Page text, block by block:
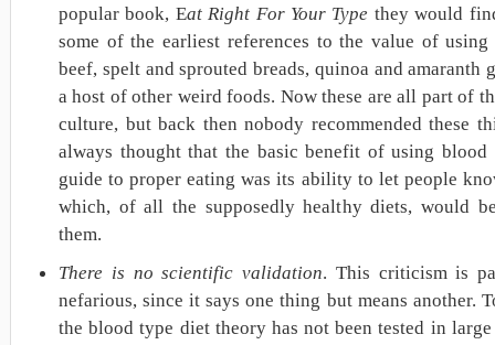
popular book, Eat Right For Your Type they would
some of the earliest references to the value of using
beef, spelt and sprouted breads, quinoa and amaranth
a host of other weird foods. Now these are all part of
culture, but back then nobody recommended these
always thought that the basic benefit of using blood
guide to proper eating was its ability to let people
which, of all the supposedly healthy diets, would
them.
There is no scientific validation. This criticism is
nefarious, since it says one thing but means another.
the blood type diet theory has not been tested in large